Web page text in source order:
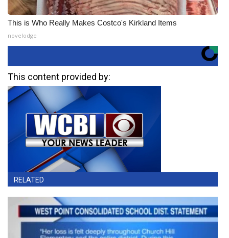
This is Who Really Makes Costco's Kirkland Items
novelodge
This content provided by:
RELATED